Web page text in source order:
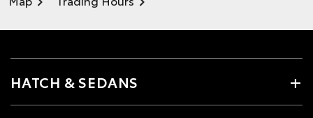
HATCH & SEDANS